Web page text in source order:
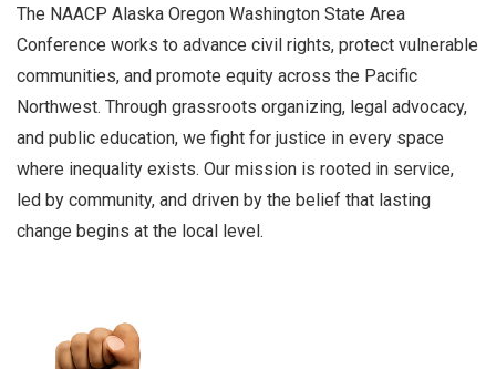
The NAACP Alaska Oregon Washington State Area
Conference works to advance civil rights, protect vulnerable
communities, and promote equity across the Pacific
Northwest. Through grassroots organizing, legal advocacy,
and public education, we fight for justice in every space
where inequality exists. Our mission is rooted in service,
led by community, and driven by the belief that lasting
change begins at the local level.